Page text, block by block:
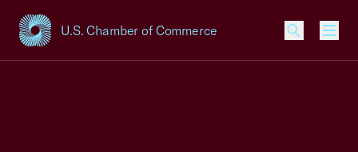
U.S. Chamber of Commerce
USCC Homepage